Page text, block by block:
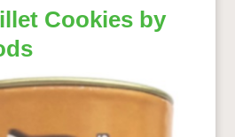
Cookies by